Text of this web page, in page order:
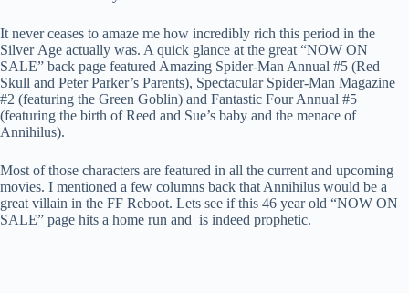
It never ceases to amaze me how incredibly rich this period in the
Silver Age actually was. A quick glance at the great “NOW ON
SALE” back page featured Amazing Spider-Man Annual #5 (Red
Skull and Peter Parker’s Parents), Spectacular Spider-Man Magazine
#2 (featuring the Green Goblin) and Fantastic Four Annual #5
(featuring the birth of Reed and Sue’s baby and the menace of
Annihilus).
Most of those characters are featured in all the current and upcoming
movies. I mentioned a few columns back that Annihilus would be a
great villain in the FF Reboot. Lets see if this 46 year old “NOW ON
SALE” page hits a home run and is indeed prophetic.